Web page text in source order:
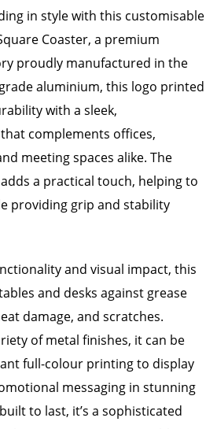
in style with this customisable
Coaster, a premium
proudly manufactured in the
aluminium, this logo printed
with a sleek,
complements offices,
meeting spaces alike. The
a practical touch, helping to
providing grip and stability
and visual impact, this
and desks against grease
damage, and scratches.
of metal finishes, it can be
full-colour printing to display
messaging in stunning
to last, it’s a sophisticated